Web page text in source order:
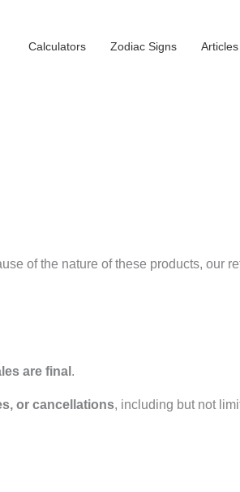
Calculators Zodiac Signs Articles
of the nature of these products, our
are final .
or cancellations, including but not